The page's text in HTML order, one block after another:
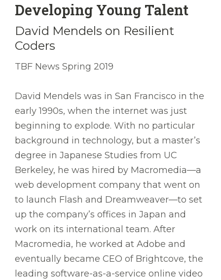
Developing Young Talent
David Mendels on Resilient
Coders
TBF News Spring 2019
David Mendels was in San Francisco in the
early 1990s, when the internet was just
beginning to explode. With no particular
background in technology, but a master’s
degree in Japanese Studies from UC
Berkeley, he was hired by Macromedia—a
web development company that went on
to launch Flash and Dreamweaver—to set
up the company’s offices in Japan and
work on its international team. After
Macromedia, he worked at Adobe and
eventually became CEO of Brightcove, the
leading software-as-a-service online video